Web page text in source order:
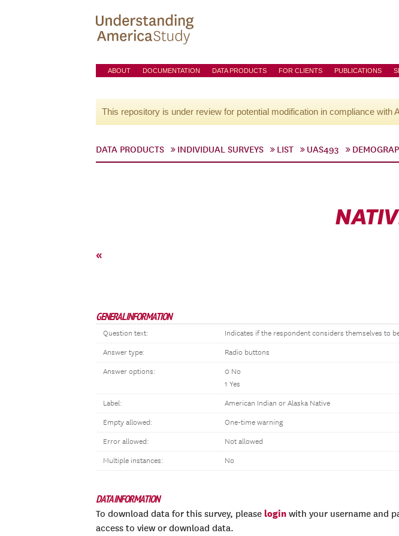
ABOUT DOCUMENTATION DATA PRODUCTS FOR CLIENTS PUBLICATIONS
This repository is under review for potential modification in compliance with
DATA PRODUCTS INDIVIDUAL SURVEYS LIST UAS493
«
GENERAL INFORMATION
Question text: Indicates if the respondent considers themselves to
Answer type: Radio buttons
Answer options:
0 No
1 Yes
Label: American Indian or Alaska Native
Empty allowed: One-time warning
Error allowed: Not allowed
Multiple instances: No
DATA INFORMATION
To download data for this survey, please login with your username and
access to view or download data.